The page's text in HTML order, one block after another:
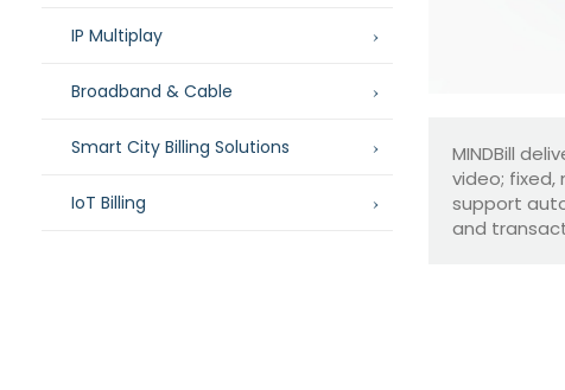
IP Multiplay
Broadband & Cable
Smart City Billing Solutions
IoT Billing
MINDBill
video;
support
and